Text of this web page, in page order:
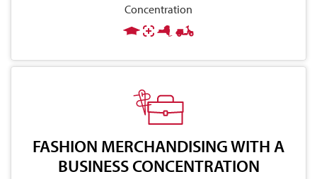
Concentration
FASHION MERCHANDISING WITH A
BUSINESS CONCENTRATION